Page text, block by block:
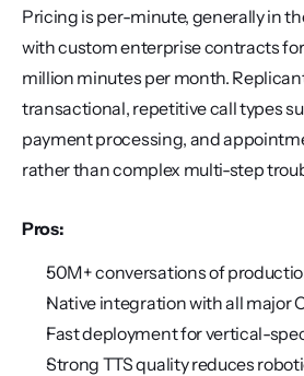
Pricing is per-minute, generally in
with custom enterprise contracts for
million minutes per month.
transactional, repetitive call types
payment processing, and
rather than complex multi-step
Pros:
50M+ conversations of
Native integration with all major
Fast deployment for vertical-
Strong TTS quality reduces